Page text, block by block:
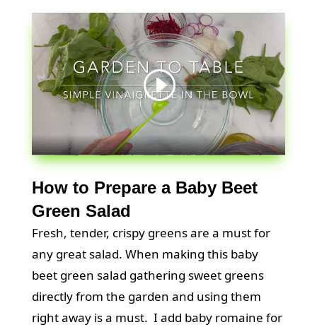
How to Prepare a Baby Beet
Green Salad
Fresh, tender, crispy greens are a must for
any great salad. When making this baby
beet green salad gathering sweet greens
directly from the garden and using them
right away is a must. I add baby romaine for